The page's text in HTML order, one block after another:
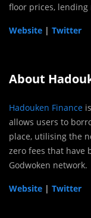
floor prices, lending
Website | Twitter
About
Hadouken Finance
allows users to
place, utilising the
zero fees that have
Godwoken network.
Website | Twitter